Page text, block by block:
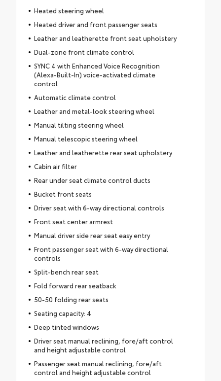
Heated steering wheel
Heated driver and front passenger seats
Leather and leatherette front seat upholstery
Dual-zone front climate control
SYNC 4 with Enhanced Voice Recognition
(Alexa-Built-In) voice-activated climate
control
Automatic climate control
Leather and metal-look steering wheel
Manual tilting steering wheel
Manual telescopic steering wheel
Leather and leatherette rear seat upholstery
Cabin air filter
Rear under seat climate control ducts
Bucket front seats
Driver seat with 6-way directional controls
Front seat center armrest
Manual driver side rear seat easy entry
Front passenger seat with 6-way directional
controls
Split-bench rear seat
Fold forward rear seatback
50-50 folding rear seats
Seating capacity: 4
Deep tinted windows
Driver seat manual reclining, fore/aft control
and height adjustable control
Passenger seat manual reclining, fore/aft
control and height adjustable control